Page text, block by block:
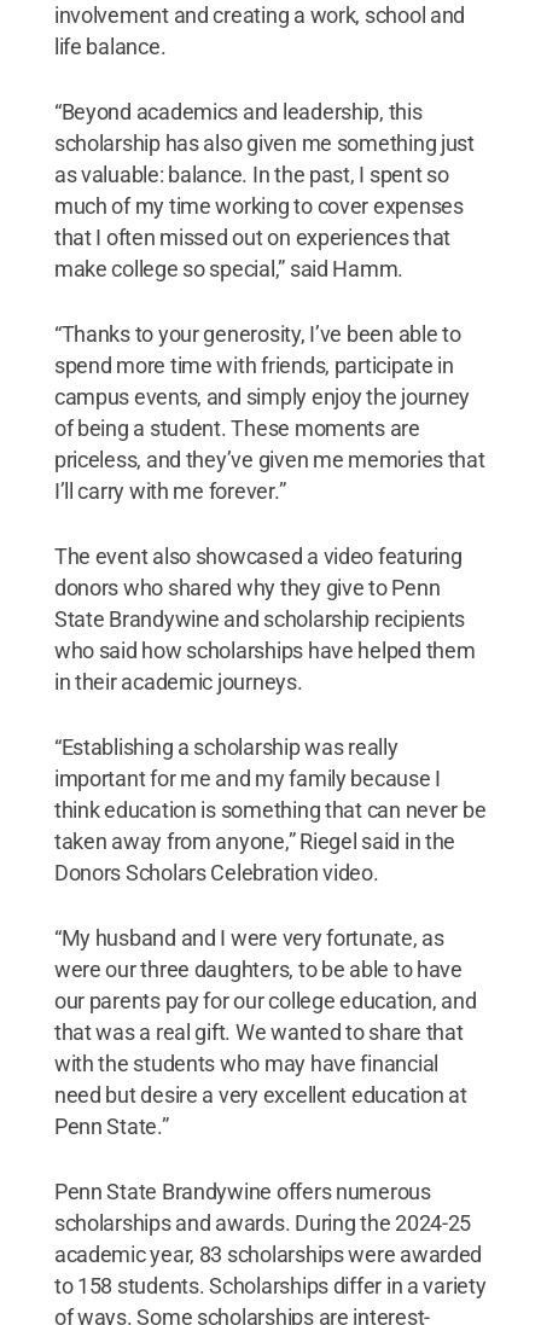
involvement and creating a work, school and
life balance.
“Beyond academics and leadership, this
scholarship has also given me something just
as valuable: balance. In the past, I spent so
much of my time working to cover expenses
that I often missed out on experiences that
make college so special,” said Hamm.
“Thanks to your generosity, I’ve been able to
spend more time with friends, participate in
campus events, and simply enjoy the journey
of being a student. These moments are
priceless, and they’ve given me memories that
I’ll carry with me forever.”
The event also showcased a video featuring
donors who shared why they give to Penn
State Brandywine and scholarship recipients
who said how scholarships have helped them
in their academic journeys.
“Establishing a scholarship was really
important for me and my family because I
think education is something that can never be
taken away from anyone,” Riegel said in the
Donors Scholars Celebration video.
“My husband and I were very fortunate, as
were our three daughters, to be able to have
our parents pay for our college education, and
that was a real gift. We wanted to share that
with the students who may have financial
need but desire a very excellent education at
Penn State.”
Penn State Brandywine offers numerous
scholarships and awards. During the 2024-25
academic year, 83 scholarships were awarded
to 158 students. Scholarships differ in a variety
of ways. Some scholarships are interest-